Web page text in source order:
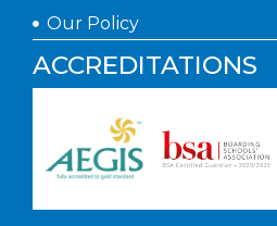
Our Policy
ACCREDITATIONS